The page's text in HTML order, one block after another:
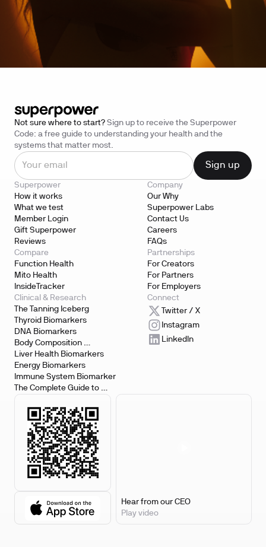
Not sure where to start? Sign up to receive the Superpower
Code: a free guide to understanding your health and the
systems that matter most.
Superpower
How it works
What we test
Member Login
Gift Superpower
Reviews
Company
Our Why
Superpower Labs
Contact Us
Careers
FAQs
Compare
Function Health
Mito Health
InsideTracker
Partnerships
For Creators
For Partners
For Employers
Clinical & Research
The Tanning Iceberg
Thyroid Biomarkers
DNA Biomarkers
Body Composition
Biomarkers
Liver Health Biomarkers
Energy Biomarkers
Immune System Biomarker
The Complete Guide to
Biomarker Testing
Connect
Twitter / X
Instagram
LinkedIn
Hear from our CEO
Play video